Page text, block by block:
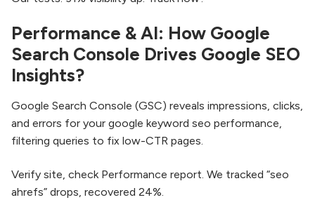
Performance & AI: How Google
Search Console Drives Google SEO
Insights?
Google Search Console (GSC) reveals impressions, clicks,
and errors for your google keyword seo performance,
filtering queries to fix low-CTR pages.
Verify site, check Performance report. We tracked “seo
ahrefs” drops, recovered 24%.